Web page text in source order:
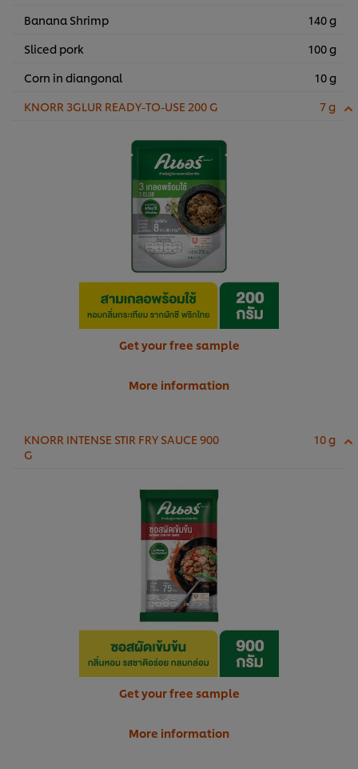
Banana Shrimp
140 g
Sliced pork
100 g
Corn in diangonal
10 g
KNORR 3GLUR READY-TO-USE 200 G
7 g
Get your free sample
More information
KNORR INTENSE STIR FRY SAUCE 900
G
10 g
Get your free sample
More information